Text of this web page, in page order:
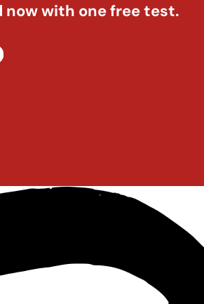
with one free test.